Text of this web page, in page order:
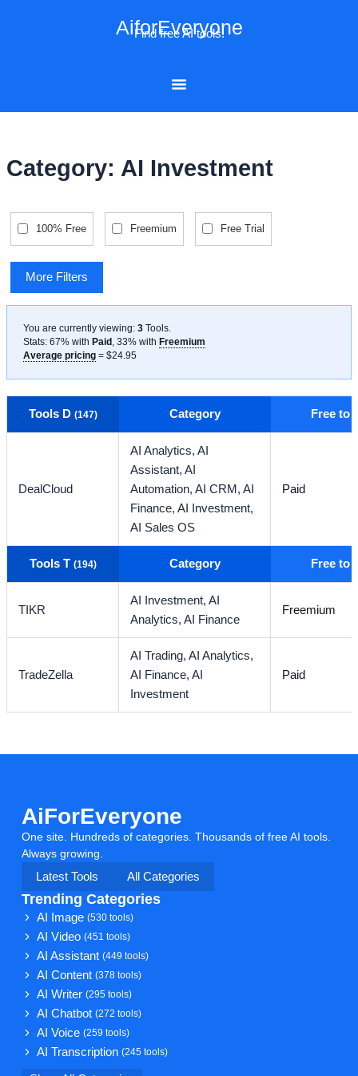
AiforEveryone
Find free AI tools!
Category: AI Investment
100% Free Freemium Free Trial
More Filters
You are currently viewing: 3Tools.
Stats: 67% with Paid , 33% with Freemium
Average pricing= $24.95
Tools D (147) Category Free to
DealCloud
AI Analytics,AI
Assistant,AI
Automation,AI CRM,AI
Finance,AI Investment,
AI Sales OS
Paid
Tools T (194) Category Free to
TIKR
AI Investment,AI
Analytics,AI Finance
Freemium
TradeZella
AI Trading,AI Analytics,
AI Finance,AI
Investment
Paid
AiForEveryone
One site. Hundreds of categories. Thousands of free AI tools.
Always growing.
Latest Tools
All Categories
Trending Categories
AI Image(530 tools)
AI Video(451 tools)
AI Assistant(449 tools)
AI Content(378 tools)
AI Writer(295 tools)
AI Chatbot(272 tools)
AI Voice(259 tools)
AI Transcription(245 tools)